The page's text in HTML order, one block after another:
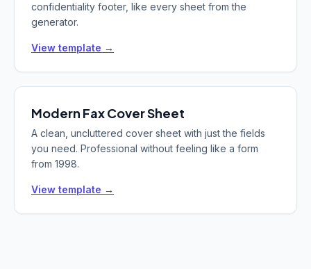
confidentiality footer, like every sheet from the
generator.
View template →
Modern Fax Cover Sheet
A clean, uncluttered cover sheet with just the fields
you need. Professional without feeling like a form
from 1998.
View template →